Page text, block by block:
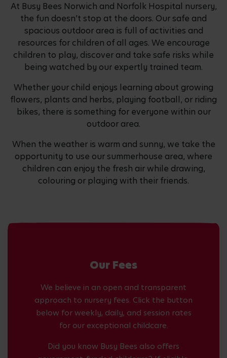
At Busy Bees Norwich and Norfolk Hospital nursery,
the fun doesn’t stop at the doors. Our safe and
spacious outdoor area is full of activities and
resources for children of all ages. We encourage
children to play, discover and take safe risks while
being watched by our expertly trained team.
Whether your child enjoys learning about growing
flowers, plants and herbs, playing football, or riding
bikes, there is something for everyone within our
outdoor area.
When the weather is warm and sunny, we take the
opportunity to use our summerhouse area, where
children can enjoy the fresh air while drawing,
colouring or playing with their friends.
Our Fees
We believe in an open and transparent
approach to nursery fees. Click the button
below for weekly, daily, and session rates
for our exceptional childcare.
Did you know Busy Bees also offers